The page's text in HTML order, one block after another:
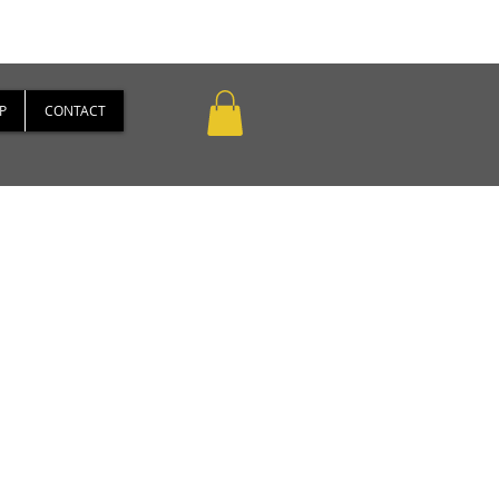
CONTACT